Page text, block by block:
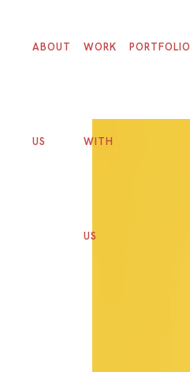
ABOUT
US
WORK
WITH
US
PORTFOLIO